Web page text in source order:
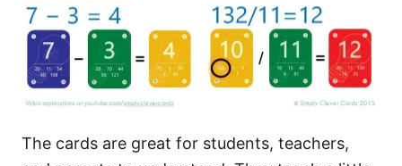
The cards are great for students, teachers,